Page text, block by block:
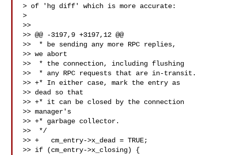
> of 'hg diff' which is more accurate:
>
>>
>> @@ -3197,9 +3197,12 @@
>>  * be sending any more RPC replies,
>> we abort
>>  * the connection, including flushing
>>  * any RPC requests that are in-transit.
>> +* In either case, mark the entry as
>> dead so that
>> +* it can be closed by the connection
>> manager's
>> +* garbage collector.
>>  */
>> +   cm_entry->x_dead = TRUE;
>> if (cm_entry->x_closing) {